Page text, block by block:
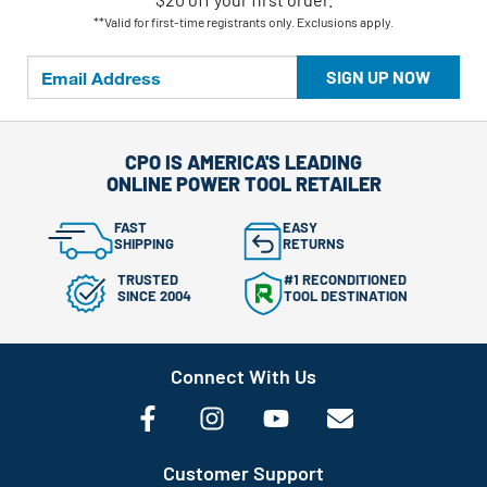
SIGN UP NOW
**Valid for first-time registrants only. Exclusions apply.
CPO IS AMERICA'S LEADING
ONLINE POWER TOOL RETAILER
FAST
SHIPPING
EASY
RETURNS
TRUSTED
SINCE 2004
#1 RECONDITIONED
TOOL DESTINATION
Connect With Us
Customer Support